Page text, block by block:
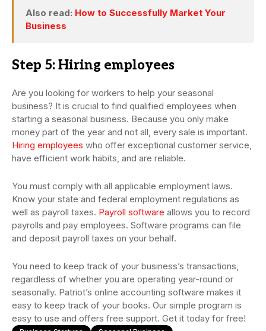
Also read: How to Successfully Market Your
Business
Step 5: Hiring employees
Are you looking for workers to help your seasonal
business? It is crucial to find qualified employees when
starting a seasonal business. Because you only make
money part of the year and not all, every sale is important.
Hiring employees who offer exceptional customer service,
have efficient work habits, and are reliable.
You must comply with all applicable employment laws.
Know your state and federal employment regulations as
well as payroll taxes. Payroll software allows you to record
payrolls and pay employees. Software programs can file
and deposit payroll taxes on your behalf.
You need to keep track of your business’s transactions,
regardless of whether you are operating year-round or
seasonally. Patriot’s online accounting software makes it
easy to keep track of your books. Our simple program is
easy to use and offers free support. Get it today for free!